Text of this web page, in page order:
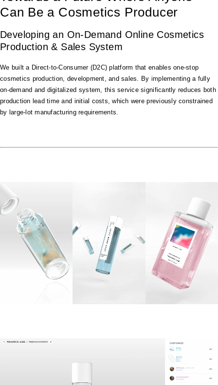
Can Be a Cosmetics Producer
Developing an On-Demand Online Cosmetics
Production & Sales System
We built a Direct-to-Consumer (D2C) platform that enables one-stop
cosmetics production, development, and sales. By implementing a fully
on-demand and digitalized system, this service significantly reduces both
production lead time and initial costs, which were previously constrained
by large-lot manufacturing requirements.